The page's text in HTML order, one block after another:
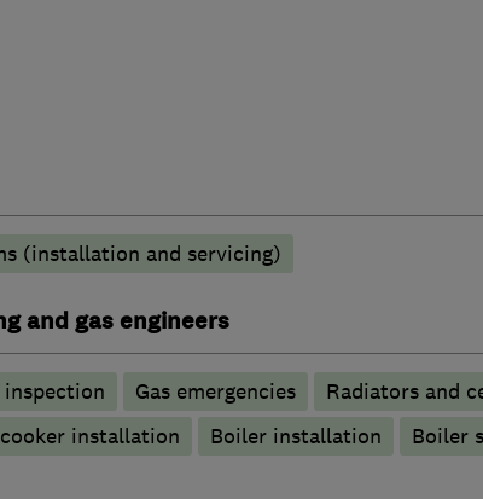
(installation and servicing)
and gas engineers
inspection Gas emergencies
Radiators and
cooker installation Boiler installation
Boiler